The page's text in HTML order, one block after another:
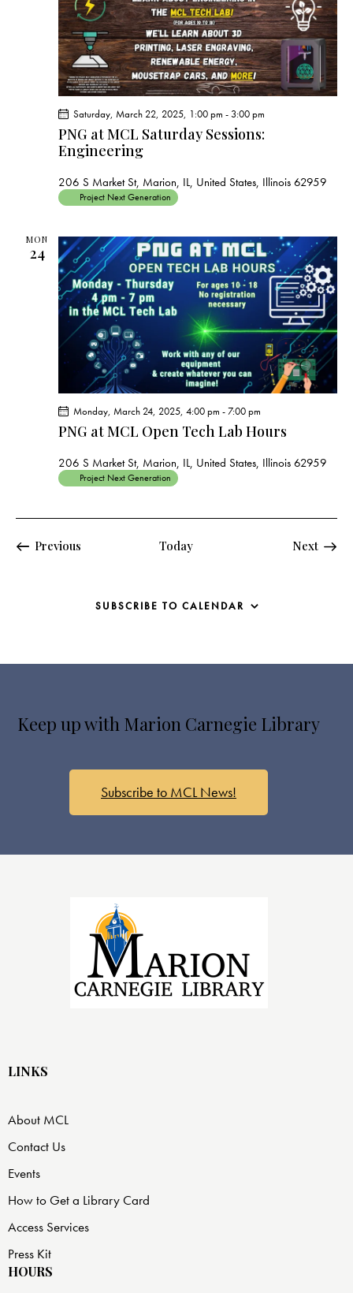
PNG at MCL Saturday Sessions:
Engineering
Saturday, March 22, 2025, 1:00 pm - 3:00 pm
206 S Market St, Marion, IL, United States, Illinois 62959
Project Next Generation
MON
24
PNG at MCL Open Tech Lab Hours
Monday, March 24, 2025, 4:00 pm -7:00 pm
206 S Market St, Marion, IL, United States, Illinois 62959
Project Next Generation
PreviousEvents Today NextEvents
SUBSCRIBE TO CALENDAR
Keep up with Marion Carnegie Library
Subscribe to MCL News!
LINKS
About MCL
Contact Us
Events
How to Get a Library Card
Access Services
Press Kit
HOURS